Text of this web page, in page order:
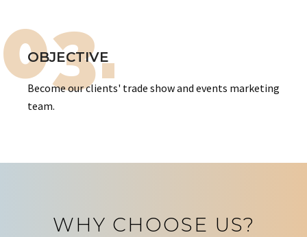
03.
OBJECTIVE
Become our clients' trade show and events marketing
team.
WHY CHOOSE US?